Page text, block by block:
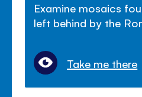
Examine mosaics
left behind by the
Take me there